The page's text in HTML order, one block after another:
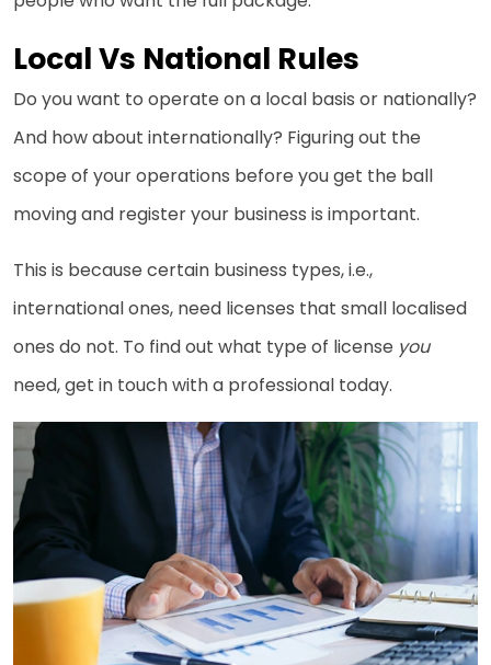
Local Vs National Rules
Do you want to operate on a local basis or nationally?
And how about internationally? Figuring out the
scope of your operations before you get the ball
moving and register your business is important.
This is because certain business types, i.e.,
international ones, need licenses that small localised
ones do not. To find out what type of license you
need, get in touch with a professional today.